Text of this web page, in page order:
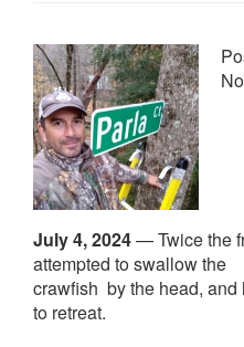
July 4, 2024—Twice the
attempted to swallow the
crawfish by the head, and
to retreat.